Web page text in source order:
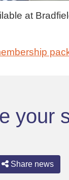
at
your
Share news